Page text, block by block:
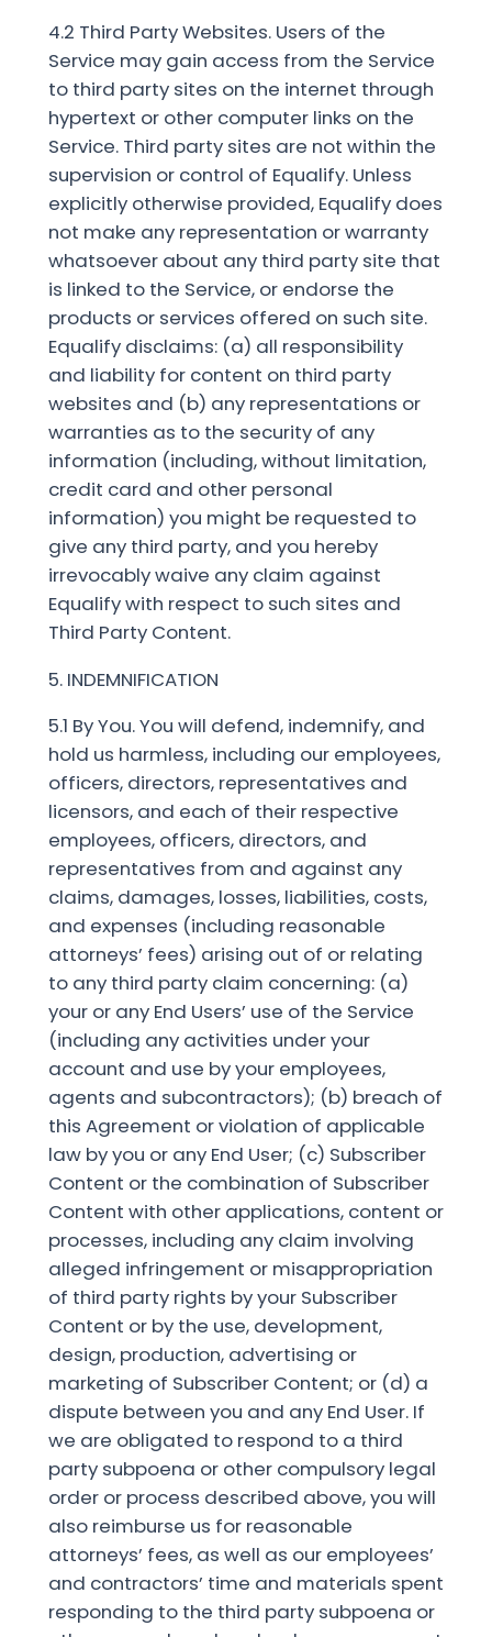
4.2 Third Party Websites. Users of the
Service may gain access from the Service
to third party sites on the internet through
hypertext or other computer links on the
Service. Third party sites are not within the
supervision or control of Equalify. Unless
explicitly otherwise provided, Equalify does
not make any representation or warranty
whatsoever about any third party site that
is linked to the Service, or endorse the
products or services offered on such site.
Equalify disclaims: (a) all responsibility
and liability for content on third party
websites and (b) any representations or
warranties as to the security of any
information (including, without limitation,
credit card and other personal
information) you might be requested to
give any third party, and you hereby
irrevocably waive any claim against
Equalify with respect to such sites and
Third Party Content.
5. INDEMNIFICATION
5.1 By You. You will defend, indemnify, and
hold us harmless, including our employees,
officers, directors, representatives and
licensors, and each of their respective
employees, officers, directors, and
representatives from and against any
claims, damages, losses, liabilities, costs,
and expenses (including reasonable
attorneys’ fees) arising out of or relating
to any third party claim concerning: (a)
your or any End Users’ use of the Service
(including any activities under your
account and use by your employees,
agents and subcontractors); (b) breach of
this Agreement or violation of applicable
law by you or any End User; (c) Subscriber
Content or the combination of Subscriber
Content with other applications, content or
processes, including any claim involving
alleged infringement or misappropriation
of third party rights by your Subscriber
Content or by the use, development,
design, production, advertising or
marketing of Subscriber Content; or (d) a
dispute between you and any End User. If
we are obligated to respond to a third
party subpoena or other compulsory legal
order or process described above, you will
also reimburse us for reasonable
attorneys’ fees, as well as our employees’
and contractors’ time and materials spent
responding to the third party subpoena or